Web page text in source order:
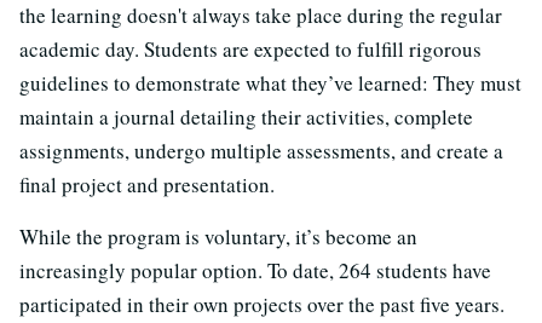
the learning doesn't always take place during the regular
academic day. Students are expected to fulfill rigorous
guidelines to demonstrate what they’ve learned: They must
maintain a journal detailing their activities, complete
assignments, undergo multiple assessments, and create a
final project and presentation.
While the program is voluntary, it’s become an
increasingly popular option. To date, 264 students have
participated in their own projects over the past five years.